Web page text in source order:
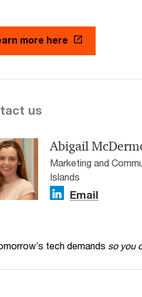
more here
us
Abigail
Marketing and
Islands
Email
tech demands so you